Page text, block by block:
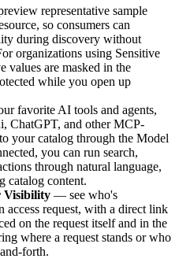
representative sample
so consumers can
during discovery without
organizations using Sensitive
values are masked in the
while you open up
favorite AI tools and agents,
ChatGPT, and other MCP-
your catalog through the Model
you can run search,
through natural language,
catalog content.
Visibility — see who's
access request, with a direct link
on the request itself and in the
where a request stands or who
forth.